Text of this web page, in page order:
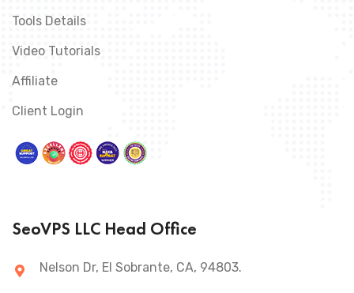
Tools Details
Video Tutorials
Affiliate
Client Login
SeoVPS LLC Head Office
Nelson Dr, El Sobrante, CA, 94803.